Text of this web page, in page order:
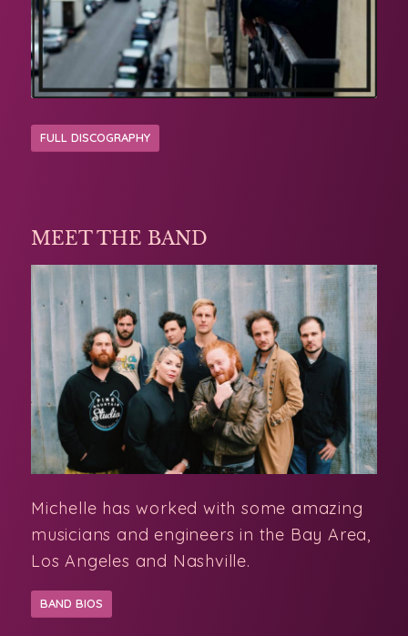
FULL DISCOGRAPHY
MEET THE BAND
Michelle has worked with some amazing
musicians and engineers in the Bay Area,
Los Angeles and Nashville.
BAND BIOS